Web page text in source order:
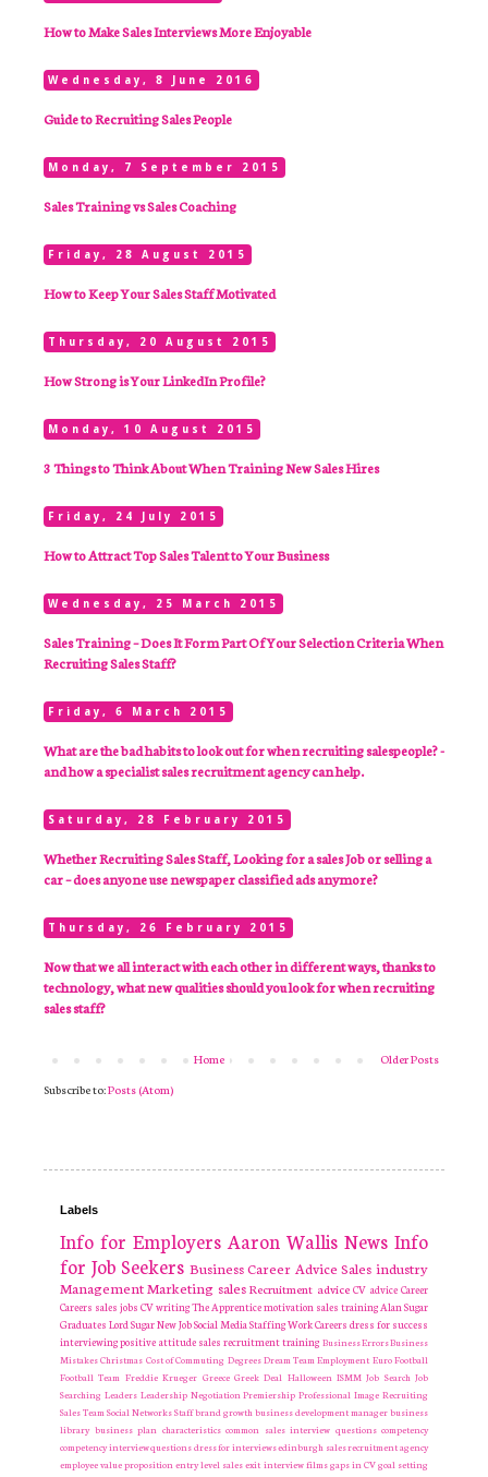
How to Make Sales Interviews More Enjoyable
Wednesday, 8 June 2016
Guide to Recruiting Sales People
Monday, 7 September 2015
Sales Training vs Sales Coaching
Friday, 28 August 2015
How to Keep Your Sales Staff Motivated
Thursday, 20 August 2015
How Strong is Your LinkedIn Profile?
Monday, 10 August 2015
3 Things to Think About When Training New Sales Hires
Friday, 24 July 2015
How to Attract Top Sales Talent to Your Business
Wednesday, 25 March 2015
Sales Training – Does It Form Part Of Your Selection Criteria When
Recruiting Sales Staff?
Friday, 6 March 2015
What are the bad habits to look out for when recruiting salespeople? -
and how a specialist sales recruitment agency can help.
Saturday, 28 February 2015
Whether Recruiting Sales Staff, Looking for a sales Job or selling a
car – does anyone use newspaper classified ads anymore?
Thursday, 26 February 2015
Now that we all interact with each other in different ways, thanks to
technology, what new qualities should you look for when recruiting
sales staff?
Older Posts
Home
Subscribe to:Posts (Atom)
Labels
Info for Employers Aaron Wallis News Info
for Job Seekers BusinessCareer Advice Sales industry
ManagementMarketing sales Recruitment advice CV advice Career
Careers sales jobs CV writingThe Apprenticemotivation sales trainingAlan Sugar
Graduates Lord SugarNew JobSocial MediaStaffingWork Careers dress for success
interviewingpositive attitude sales recruitmenttraining Business ErrorsBusiness
MistakesChristmas Cost of Commuting Degrees Dream Team Employment EuroFootball
Football Team Freddie Krueger Greece Greek Deal Halloween ISMM Job Search Job
Searching Leaders Leadership Negotiation Premiership Professional Image Recruiting
Sales Team Social NetworksStaffbrand growth business development managerbusiness
library business plan characteristics common sales interview questions competency
competency interview questionsdress for interviewsedinburgh sales recruitment agency
employee value proposition entry level sales exit interview filmsgaps in CVgoal setting